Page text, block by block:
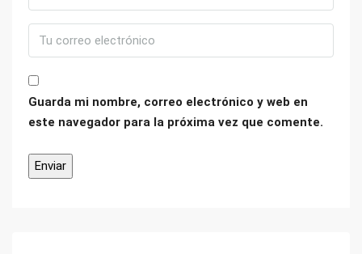
Guarda mi nombre, correo electrónico y web en
este navegador para la próxima vez que comente.